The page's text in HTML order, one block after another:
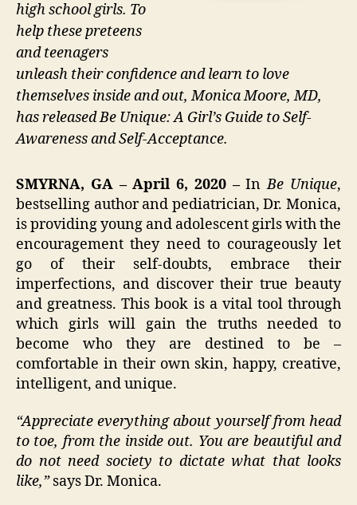
high school girls. To
help these preteens
and teenagers
unleash their confidence and learn to love
themselves inside and out, Monica Moore, MD,
has released Be Unique: A Girl’s Guide to Self-
Awareness and Self-Acceptance.
SMYRNA, GA – April 6, 2020 –InBe Unique,
bestselling author and pediatrician, Dr. Monica,
is providing young and adolescent girls with the
encouragement they need to courageously let
go of their self-doubts, embrace their
imperfections, and discover their true beauty
and greatness. This book is a vital tool through
which girls will gain the truths needed to
become who they are destined to be –
comfortable in their own skin, happy, creative,
intelligent, and unique.
“Appreciate everything about yourself from head
to toe, from the inside out. You are beautiful and
do not need society to dictate what that looks
like,”says Dr. Monica.